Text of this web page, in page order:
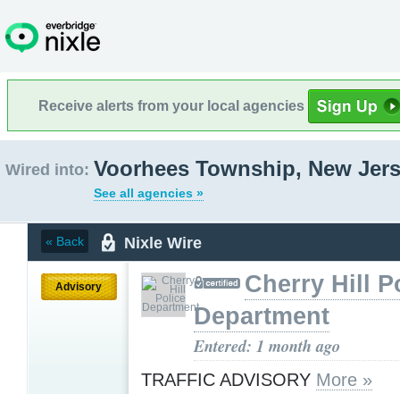
Receive alerts from your local agencies
Wired into: Voorhees Township, New
See all agencies »
« Back Nixle Wire
Advisory
Cherry Hill
Department
Entered: 1 month ago
TRAFFIC ADVISORY More »